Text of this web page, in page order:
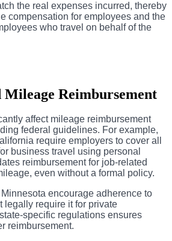
the real expenses incurred, thereby
compensation for employees and the
who travel on behalf of the
Mileage Reimbursement
affect mileage reimbursement
federal guidelines. For example,
require employers to cover all
business travel using personal
reimbursement for job-related
even without a formal policy.
Minnesota encourage adherence to
legally require it for private
specific regulations ensures
reimbursement.